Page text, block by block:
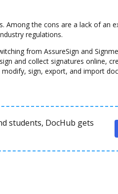
Among the cons are a lack of an
regulations.
from AssureSign and
and collect signatures online,
sign, export, and import
students, DocHub gets